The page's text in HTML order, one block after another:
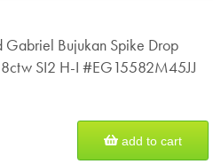
Bujukan Spike Drop
SI2 H-I #EG15582M45JJ
add to cart